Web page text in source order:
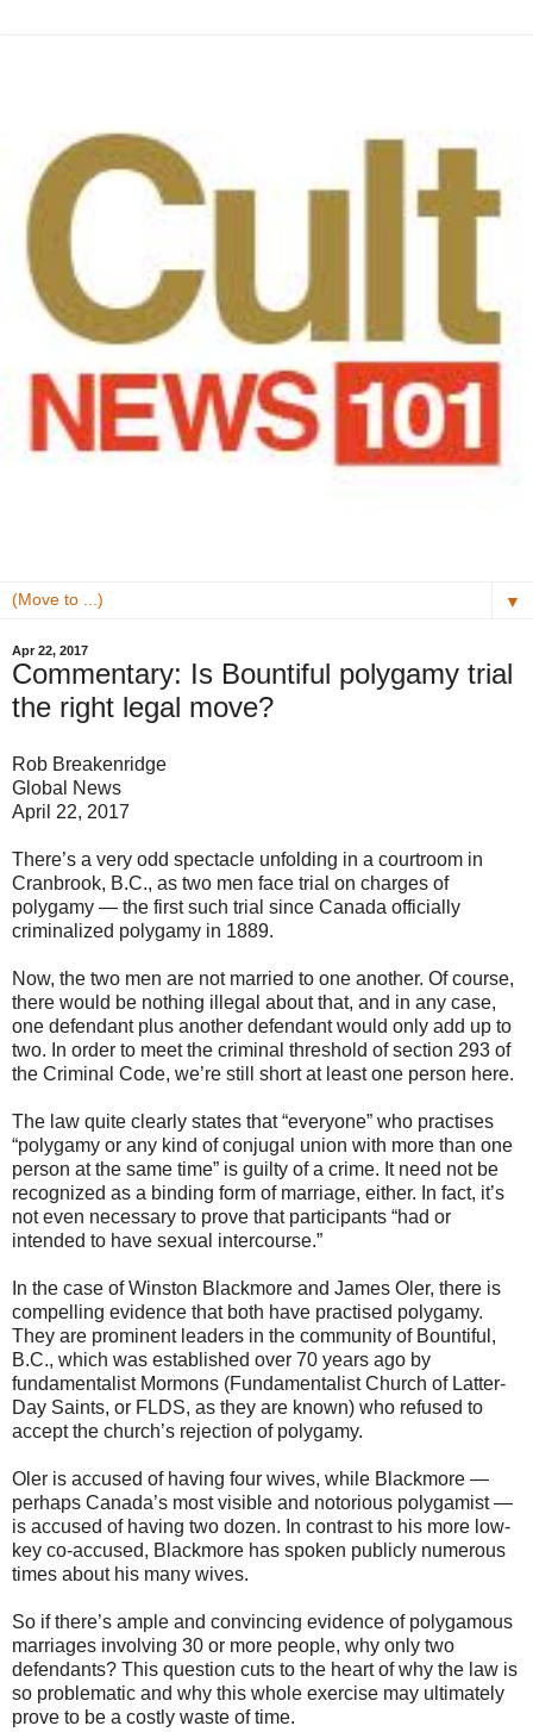
▼
Apr 22, 2017
Commentary: Is Bountiful polygamy trial
the right legal move?
Rob Breakenridge
Global News
April 22, 2017
There’s a very odd spectacle unfolding in a courtroom in
Cranbrook, B.C., as two men face trial on charges of
polygamy — the first such trial since Canada officially
criminalized polygamy in 1889.
Now, the two men are not married to one another. Of course,
there would be nothing illegal about that, and in any case,
one defendant plus another defendant would only add up to
two. In order to meet the criminal threshold of section 293 of
the Criminal Code, we’re still short at least one person here.
The law quite clearly states that “everyone” who practises
“polygamy or any kind of conjugal union with more than one
person at the same time” is guilty of a crime. It need not be
recognized as a binding form of marriage, either. In fact, it’s
not even necessary to prove that participants “had or
intended to have sexual intercourse.”
In the case of Winston Blackmore and James Oler, there is
compelling evidence that both have practised polygamy.
They are prominent leaders in the community of Bountiful,
B.C., which was established over 70 years ago by
fundamentalist Mormons (Fundamentalist Church of Latter-
Day Saints, or FLDS, as they are known) who refused to
accept the church’s rejection of polygamy.
Oler is accused of having four wives, while Blackmore —
perhaps Canada’s most visible and notorious polygamist —
is accused of having two dozen. In contrast to his more low-
key co-accused, Blackmore has spoken publicly numerous
times about his many wives.
So if there’s ample and convincing evidence of polygamous
marriages involving 30 or more people, why only two
defendants? This question cuts to the heart of why the law is
so problematic and why this whole exercise may ultimately
prove to be a costly waste of time.